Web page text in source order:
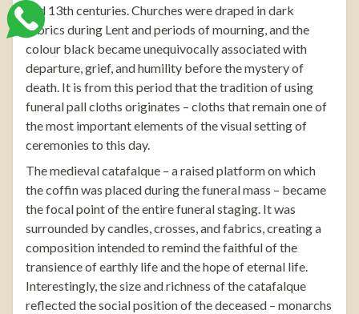
and 13th centuries. Churches were draped in dark
fabrics during Lent and periods of mourning, and the
colour black became unequivocally associated with
departure, grief, and humility before the mystery of
death. It is from this period that the tradition of using
funeral pall cloths originates – cloths that remain one of
the most important elements of the visual setting of
ceremonies to this day.
The medieval catafalque – a raised platform on which
the coffin was placed during the funeral mass – became
the focal point of the entire funeral staging. It was
surrounded by candles, crosses, and fabrics, creating a
composition intended to remind the faithful of the
transience of earthly life and the hope of eternal life.
Interestingly, the size and richness of the catafalque
reflected the social position of the deceased – monarchs